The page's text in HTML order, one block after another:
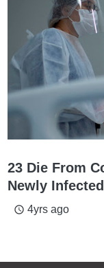
23 Die From
Newly Infected
access_time 4yrs ago